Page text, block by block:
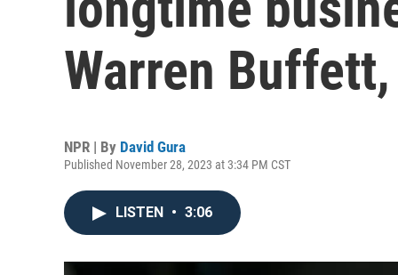
Warren
NPR | By David Gura
Published November 28, 2023 at 3:34 PM CST
LISTEN • 3:06